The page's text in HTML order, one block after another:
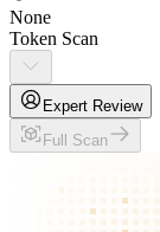
None
Token Scan
Expert Review
Full Scan